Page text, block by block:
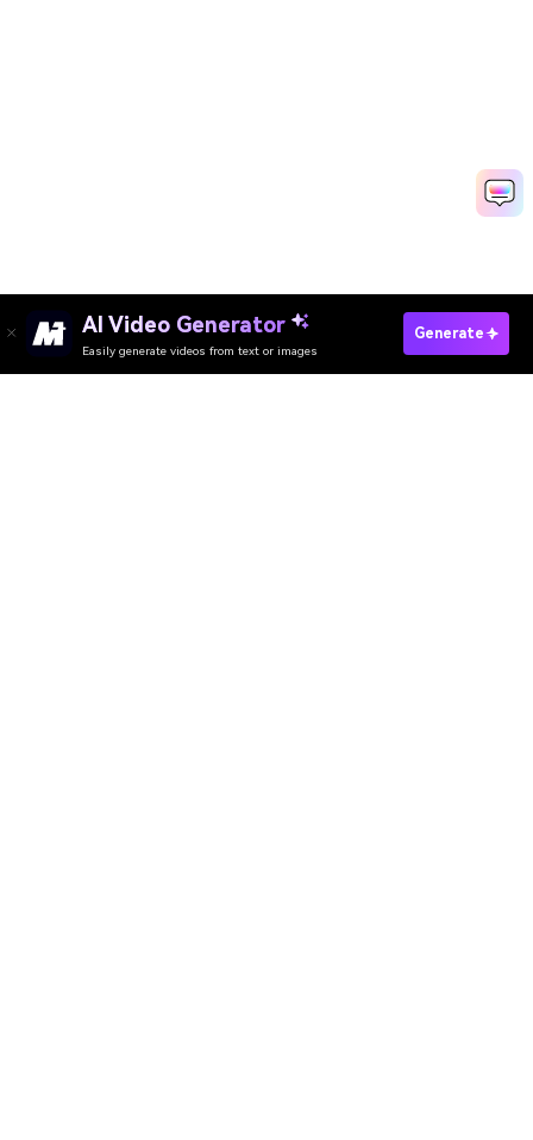
AI Video Generator
Easily generate videos from text or images
Generate
Try It Online